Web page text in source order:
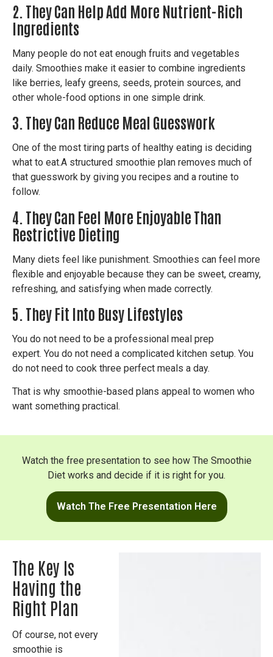
2. They Can Help Add More Nutrient-Rich
Ingredients
Many people do not eat enough fruits and vegetables
daily. Smoothies make it easier to combine ingredients
like berries, leafy greens, seeds, protein sources, and
other whole-food options in one simple drink.
3. They Can Reduce Meal Guesswork
One of the most tiring parts of healthy eating is deciding
what to eat.A structured smoothie plan removes much of
that guesswork by giving you recipes and a routine to
follow.
4. They Can Feel More Enjoyable Than
Restrictive Dieting
Many diets feel like punishment. Smoothies can feel more
flexible and enjoyable because they can be sweet, creamy,
refreshing, and satisfying when made correctly.
5. They Fit Into Busy Lifestyles
You do not need to be a professional meal prep
expert. You do not need a complicated kitchen setup. You
do not need to cook three perfect meals a day.
That is why smoothie-based plans appeal to women who
want something practical.
Watch the free presentation to see how The Smoothie
Diet works and decide if it is right for you.
Watch The Free Presentation Here
The Key Is
Having the
Right Plan
Of course, not every
smoothie is